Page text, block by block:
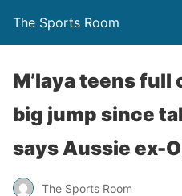
The Sports Room
M’laya teens
big jump since
says Aussie ex-
The Sports Room